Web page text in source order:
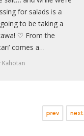
for salads is a
to be taking a
♡ From the
comes a…
Kahotan
prev next